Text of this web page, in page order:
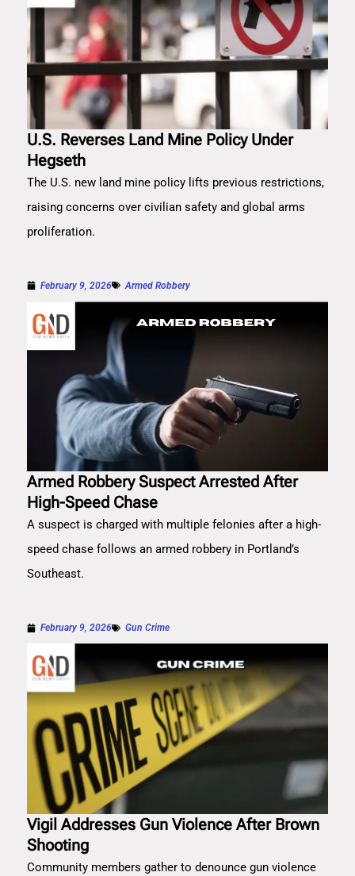
U.S. Reverses Land Mine Policy Under
Hegseth
The U.S. new land mine policy lifts previous restrictions,
raising concerns over civilian safety and global arms
proliferation.
February 9, 2026 Armed Robbery
Armed Robbery Suspect Arrested After
High-Speed Chase
A suspect is charged with multiple felonies after a high-
speed chase follows an armed robbery in Portland’s
Southeast.
February 9, 2026 Gun Crime
Vigil Addresses Gun Violence After Brown
Shooting
Community members gather to denounce gun violence